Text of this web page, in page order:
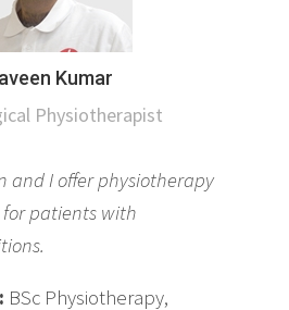
Kumar
Physiotherapist
and I offer physiotherapy
patients with
BSc Physiotherapy,